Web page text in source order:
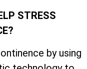
STRESS
by using